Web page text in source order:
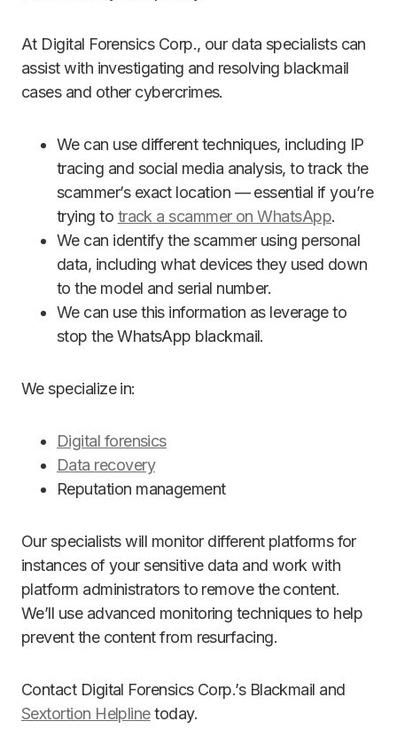
At Digital Forensics Corp., our data specialists can
assist with investigating and resolving blackmail
cases and other cybercrimes.
We can use different techniques, including IP
tracing and social media analysis, to track the
scammer’s exact location — essential if you’re
trying to track a scammer on WhatsApp.
We can identify the scammer using personal
data, including what devices they used down
to the model and serial number.
We can use this information as leverage to
stop the WhatsApp blackmail.
We specialize in:
Digital forensics
Data recovery
Reputation management
Our specialists will monitor different platforms for
instances of your sensitive data and work with
platform administrators to remove the content.
We’ll use advanced monitoring techniques to help
prevent the content from resurfacing.
Contact Digital Forensics Corp.’s Blackmail and
Sextortion Helplinetoday.